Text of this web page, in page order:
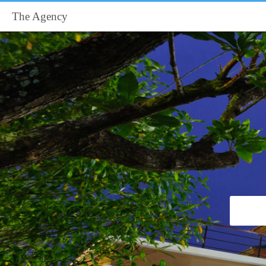
The Agency